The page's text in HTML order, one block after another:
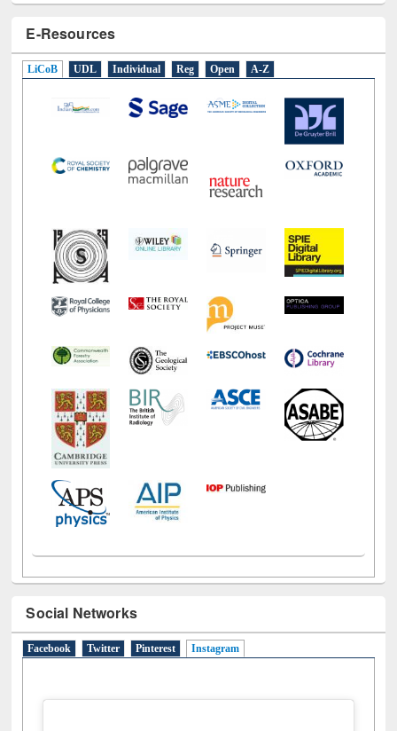
E-Resources
Individual Reg Open A-Z
Social Networks